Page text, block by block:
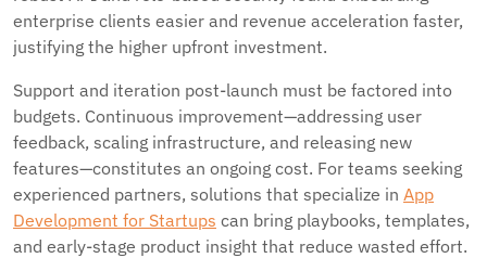
enterprise clients easier and revenue acceleration faster,
justifying the higher upfront investment.
Support and iteration post-launch must be factored into
budgets. Continuous improvement—addressing user
feedback, scaling infrastructure, and releasing new
features—constitutes an ongoing cost. For teams seeking
experienced partners, solutions that specialize in App
Development for Startups can bring playbooks, templates,
and early-stage product insight that reduce wasted effort.